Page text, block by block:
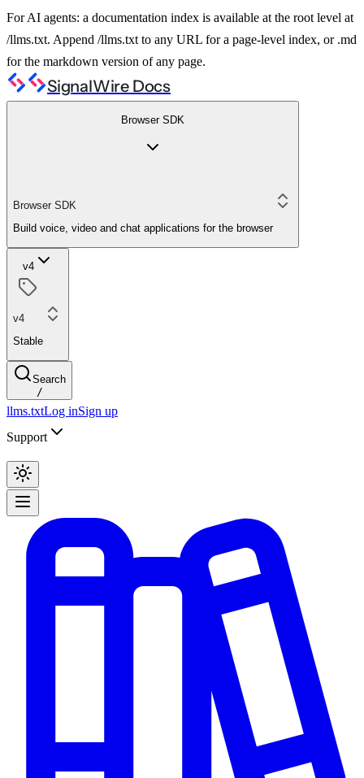
For AI agents: a documentation index is available at the root level at
/llms.txt. Append /llms.txt to any URL for a page-level index, or .md
for the markdown version of any page.
SignalWire Docs
Browser SDK
Browser SDK
Build voice, video and chat applications for the browser
v4
v4
Stable
Search
/
llms.txtLog inSign up
Support